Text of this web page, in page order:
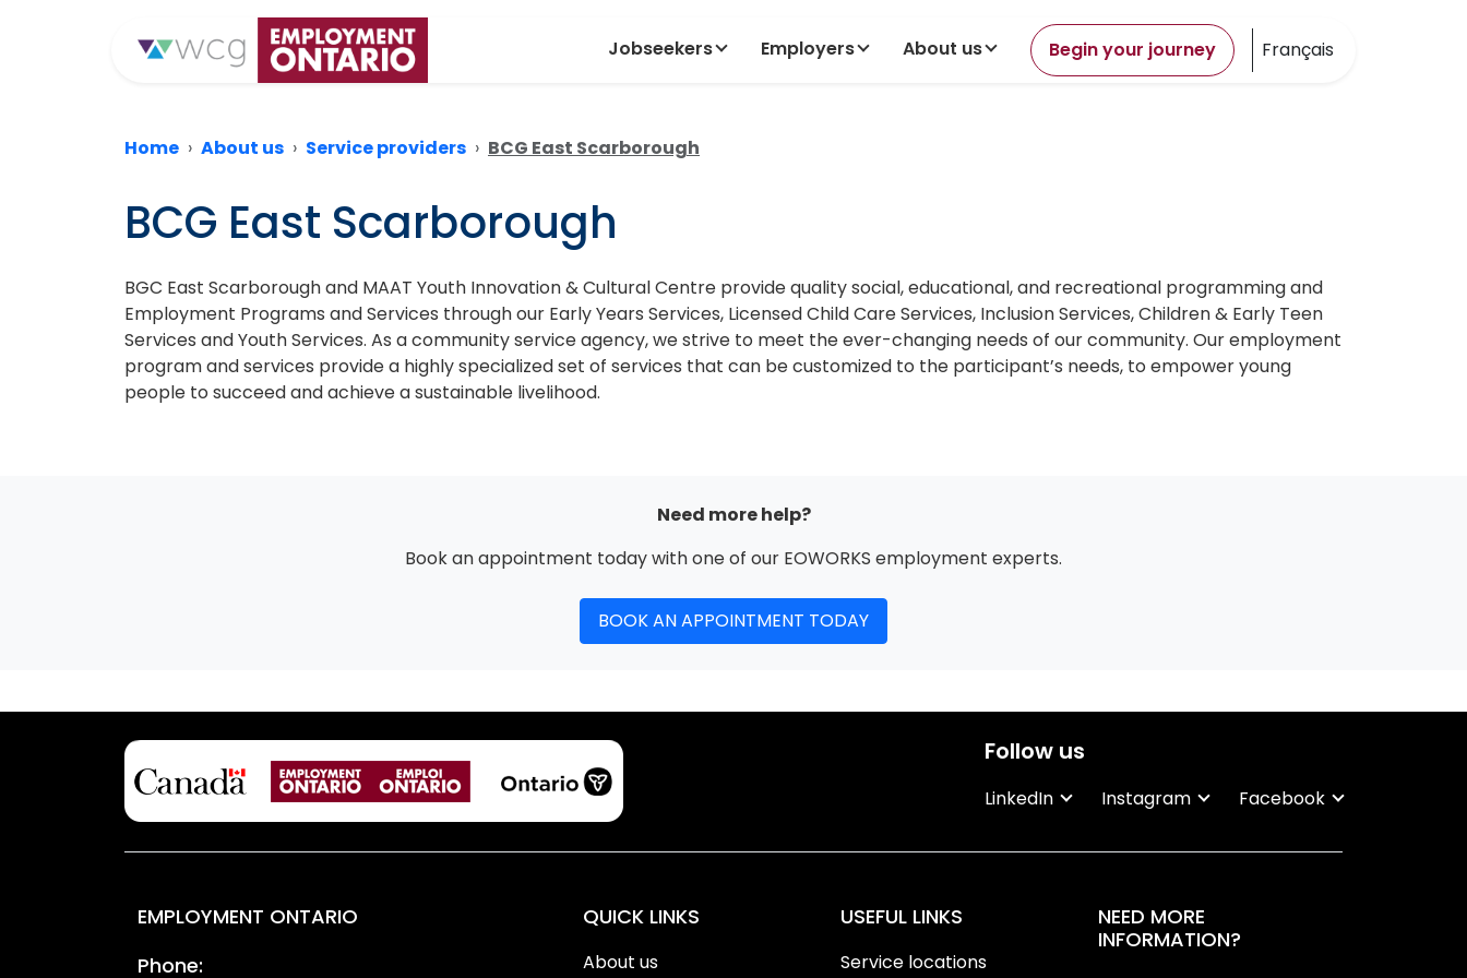
Jobseekers Employers About us Begin your journey Français
Home About us Service providers BCG East Scarborough
BCG East Scarborough
BGC East Scarborough and MAAT Youth Innovation & Cultural Centre provide quality social, educational, and recreational programming and
Employment Programs and Services through our Early Years Services, Licensed Child Care Services, Inclusion Services, Children & Early Teen
Services and Youth Services. As a community service agency, we strive to meet the ever-changing needs of our community. Our employment
program and services provide a highly specialized set of services that can be customized to the participant’s needs, to empower young
people to succeed and achieve a sustainable livelihood.
Need more help?
Book an appointment today with one of our EOWORKS employment experts.
BOOK AN APPOINTMENT TODAY
Follow us
LinkedIn Instagram Facebook
EMPLOYMENT ONTARIO
Phone:
QUICK LINKS
About us
USEFUL LINKS
Service locations
NEED MORE
INFORMATION?